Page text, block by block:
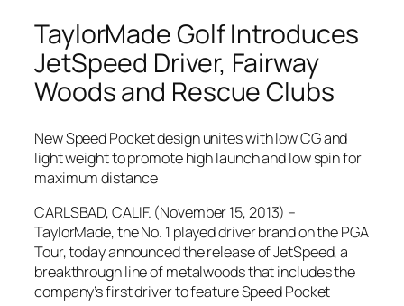
TaylorMade Golf Introduces
JetSpeed Driver, Fairway
Woods and Rescue Clubs
New Speed Pocket design unites with low CG and
light weight to promote high launch and low spin for
maximum distance
CARLSBAD, CALIF. (November 15, 2013) –
TaylorMade, the No. 1 played driver brand on the PGA
Tour, today announced the release of JetSpeed, a
breakthrough line of metalwoods that includes the
company’s first driver to feature Speed Pocket